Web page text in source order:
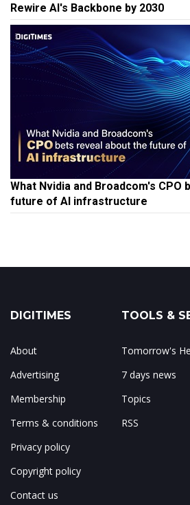
Rewire AI's Backbone by 2030
What Nvidia and Broadcom's
future of AI infrastructure
DIGITIMES
About
Advertising
Membership
Terms & conditions
Privacy policy
Copyright policy
Contact us
TOOLS &
Tomorrow's
7 days news
Topics
RSS